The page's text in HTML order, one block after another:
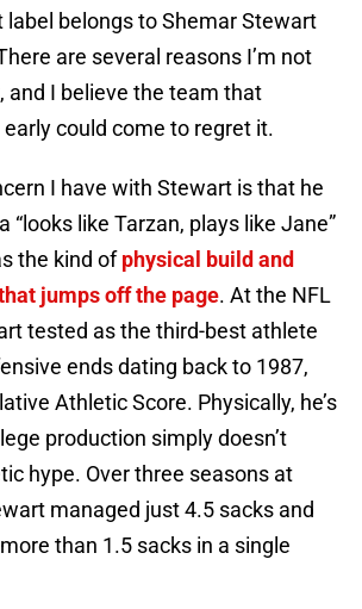
label belongs to Shemar Stewart
are several reasons I’m not
and I believe the team that
could come to regret it.
I have with Stewart is that he
“looks like Tarzan, plays like Jane”
the kind of physical build and
jumps off the page. At the NFL
tested as the third-best athlete
ends dating back to 1987,
Athletic Score. Physically, he’s
production simply doesn’t
hype. Over three seasons at
managed just 4.5 sacks and
than 1.5 sacks in a single